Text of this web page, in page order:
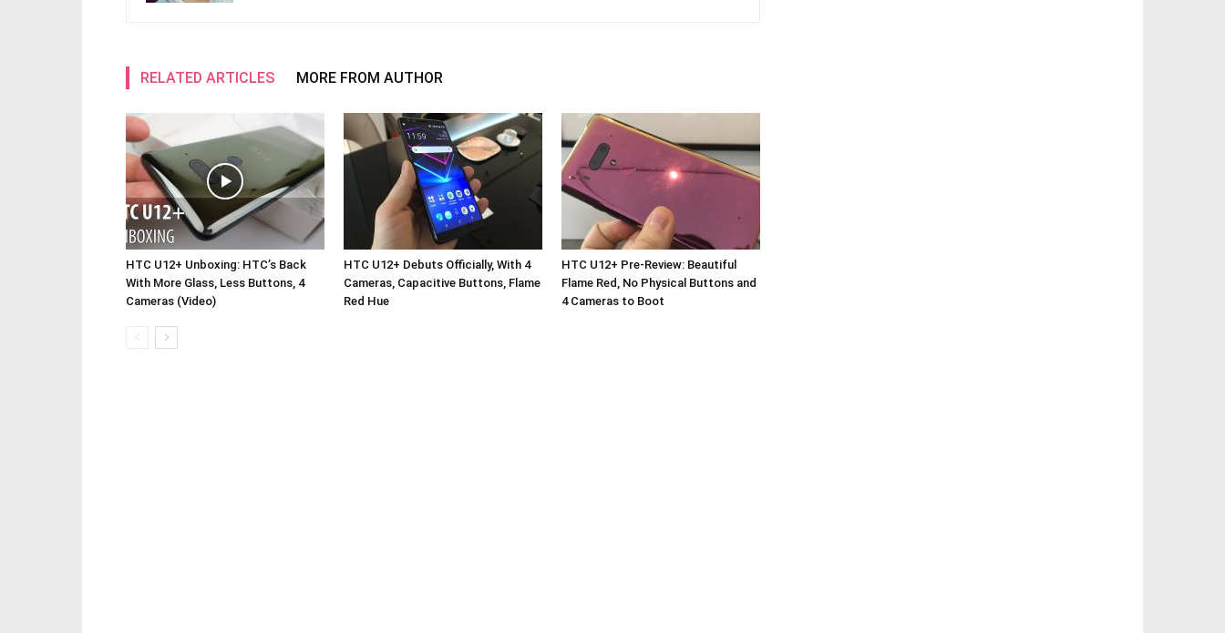
RELATED ARTICLES MORE FROM AUTHOR
HTC U12+ Unboxing: HTC’s Back
With More Glass, Less Buttons, 4
Cameras (Video)
HTC U12+ Debuts Officially, With 4
Cameras, Capacitive Buttons, Flame
Red Hue
HTC U12+ Pre-Review: Beautiful
Flame Red, No Physical Buttons and
4 Cameras to Boot